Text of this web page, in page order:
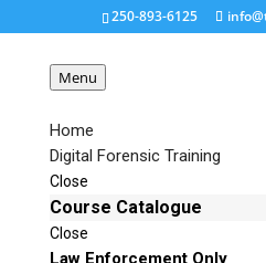
250-893-6125
Menu
Home
Digital Forensic Training
Close
Course Catalogue
Close
Law Enforcement Only
JTAG-Training
Request a Quote